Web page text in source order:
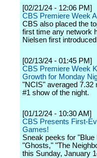
[02/21/24 - 12:06 PM]
CBS Premiere Week
CBS also placed the
first time any network
Nielsen first
[02/13/24 - 01:45 PM]
CBS Premiere Week
Growth for Monday
"NCIS" averaged 7.32
#1 show of the night.
[01/12/24 - 10:30 AM]
CBS Presents First-
Games!
Sneak peeks for "Blue
"Ghosts," "The
this Sunday, January